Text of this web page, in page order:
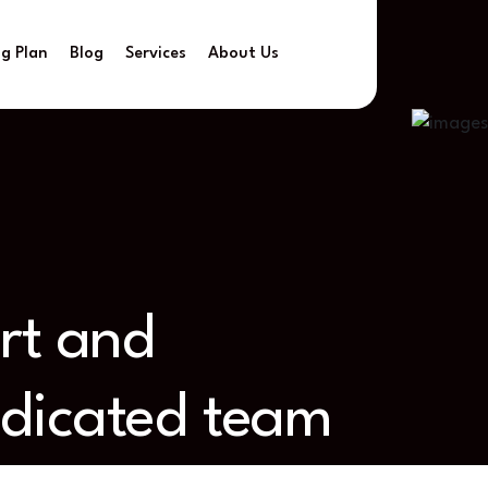
Plan Blog Services About Us
and
team